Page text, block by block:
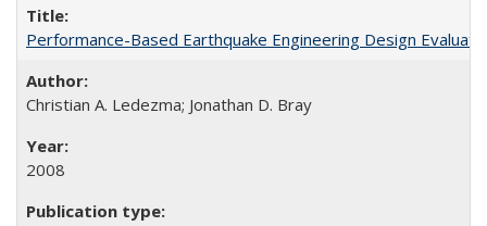
Performance-Based Earthquake Engineering Design
Christian A. Ledezma; Jonathan D. Bray
2008